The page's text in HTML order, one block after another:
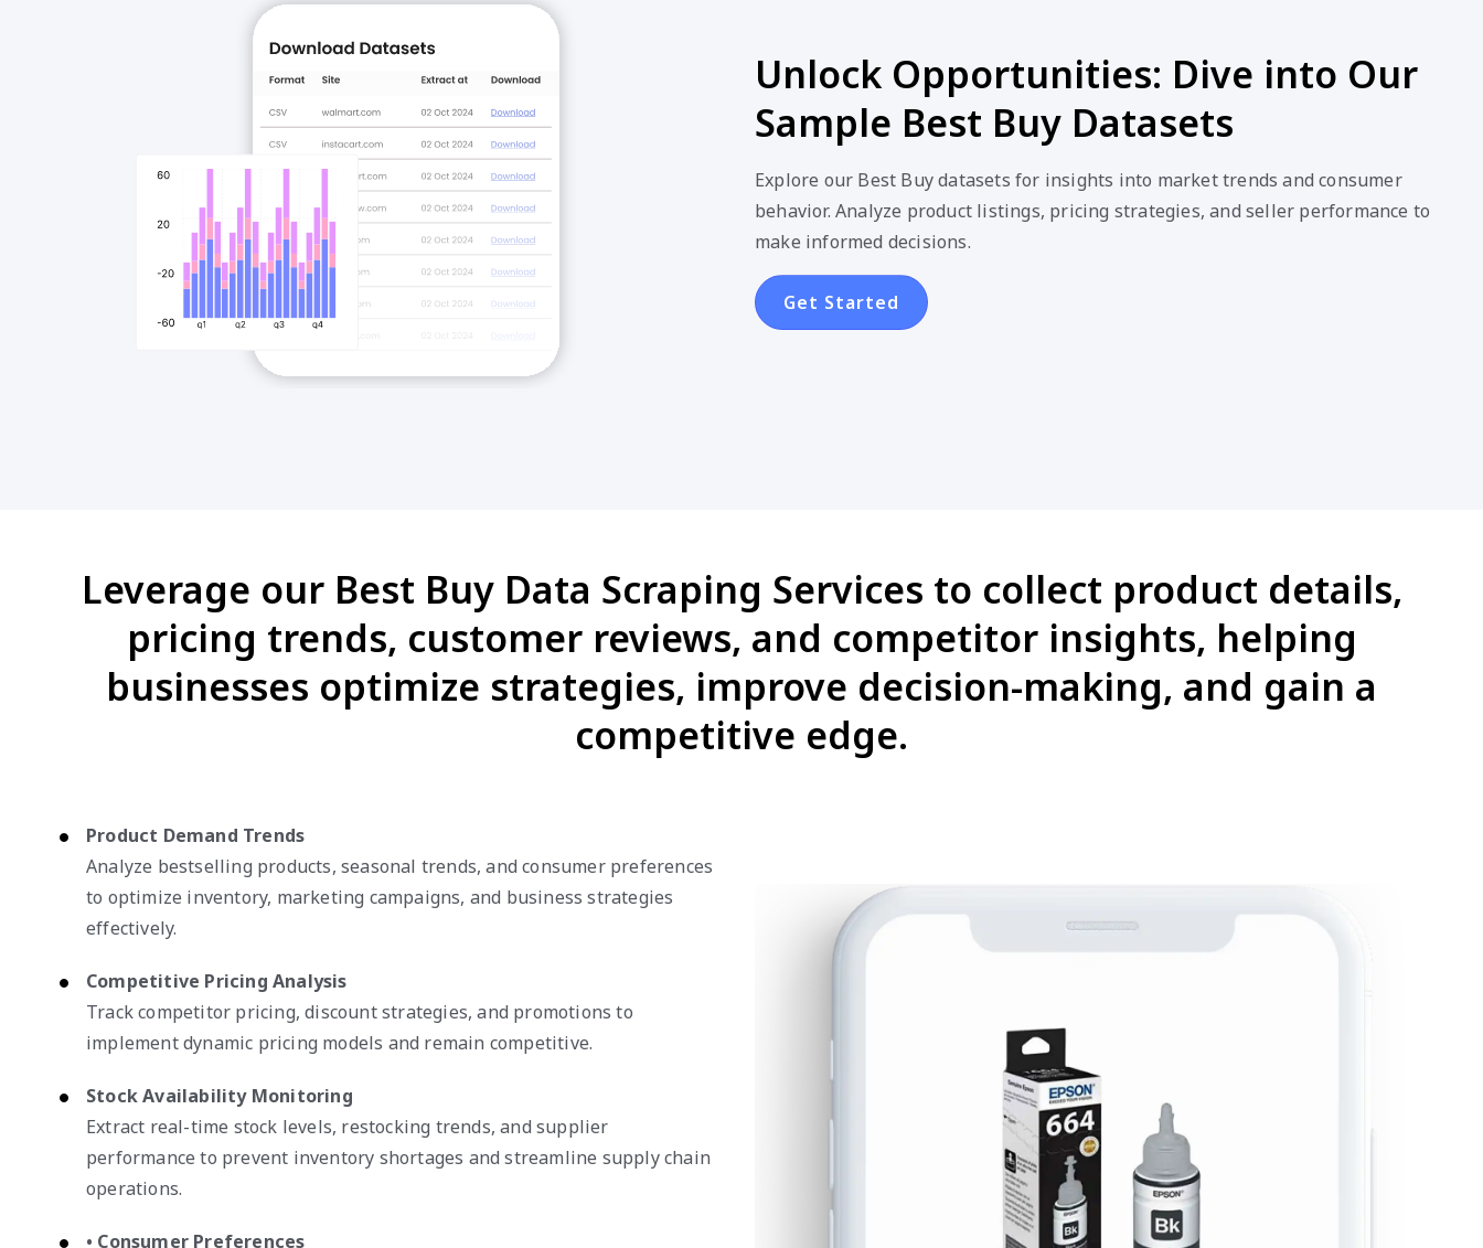
Unlock Opportunities: Dive into Our
Sample Best Buy Datasets
Explore our Best Buy datasets for insights into market trends and consumer
behavior. Analyze product listings, pricing strategies, and seller performance to
make informed decisions.
Get Started
Leverage our Best Buy Data Scraping Services to collect product details,
pricing trends, customer reviews, and competitor insights, helping
businesses optimize strategies, improve decision-making, and gain a
competitive edge.
Product Demand Trends
Analyze bestselling products, seasonal trends, and consumer preferences
to optimize inventory, marketing campaigns, and business strategies
effectively.
Competitive Pricing Analysis
Track competitor pricing, discount strategies, and promotions to
implement dynamic pricing models and remain competitive.
Stock Availability Monitoring
Extract real-time stock levels, restocking trends, and supplier
performance to prevent inventory shortages and streamline supply chain
operations.
• Consumer Preferences